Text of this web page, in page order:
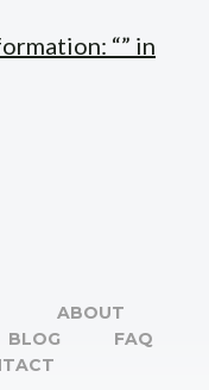
“” in
ABOUT
BLOG
FAQ